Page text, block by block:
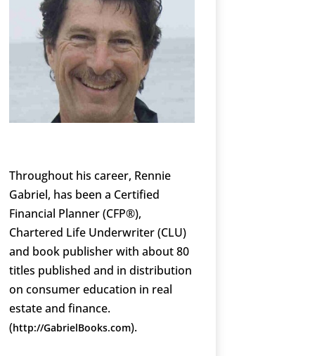
Throughout his career, Rennie
Gabriel, has been a Certified
Financial Planner (CFP®),
Chartered Life Underwriter (CLU)
and book publisher with about 80
titles published and in distribution
on consumer education in real
estate and finance.
(http://GabrielBooks.com).